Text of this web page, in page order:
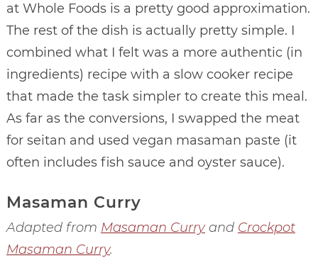
at Whole Foods is a pretty good approximation.
The rest of the dish is actually pretty simple. I
combined what I felt was a more authentic (in
ingredients) recipe with a slow cooker recipe
that made the task simpler to create this meal.
As far as the conversions, I swapped the meat
for seitan and used vegan masaman paste (it
often includes fish sauce and oyster sauce).
Masaman Curry
Adapted from Masaman Curryand Crockpot
Masaman Curry.